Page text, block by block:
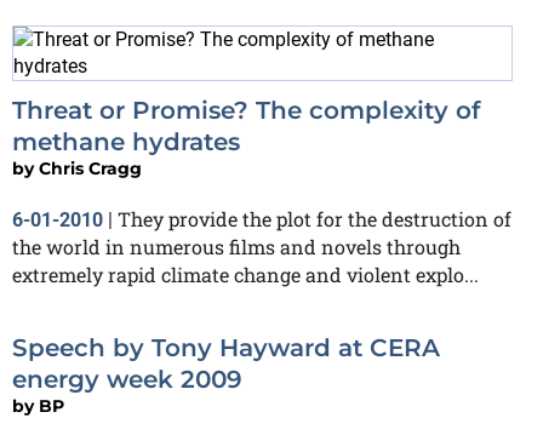
Threat or Promise? The complexity of
methane hydrates
byChris Cragg
6-01-2010
They provide the plot for the destruction of
the world in numerous films and novels through
extremely rapid climate change and violent explo...
Speech by Tony Hayward at CERA
energy week 2009
by BP